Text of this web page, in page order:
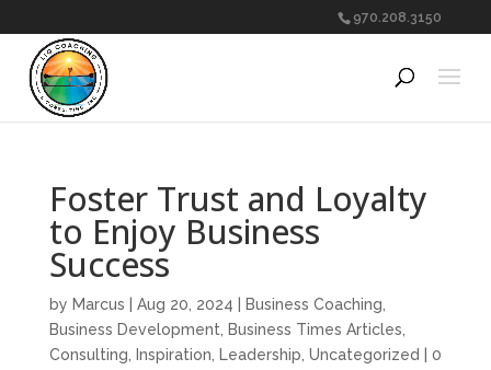
970.208.3150
Foster Trust and Loyalty
to Enjoy Business
Success
by Marcus Aug 20, 2024 Business Coaching
Business Development
Business Times Articles
Consulting
Inspiration Leadership Uncategorized
0